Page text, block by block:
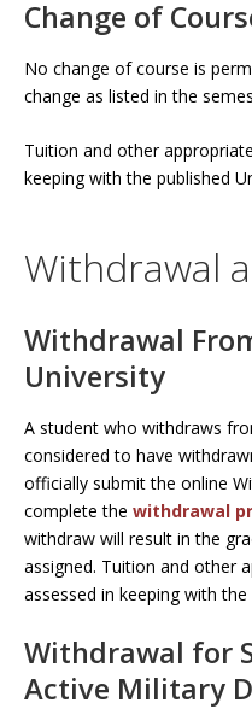
Change of
No change of course is
change as listed in the
Tuition and other
keeping with the published
Withdrawal
Withdrawal
University
A student who withdraws
considered to have
officially submit the online
complete the withdrawal
withdraw will result in the
assigned. Tuition and other
assessed in keeping with
Withdrawal for
Active Military